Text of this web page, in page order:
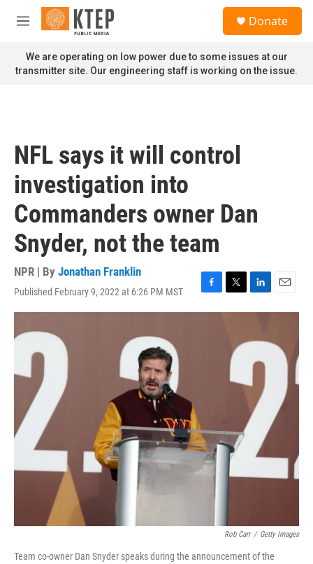
Skip to main content
M
n
u
Donate
We are operating on low power due to some issues at our
transmitter site. Our engineering staff is working on the issue.
NFL says it will control
investigation into
Commanders owner Dan
Snyder, not the team
NPR | By Jonathan Franklin
Published February 9, 2022 at 6:26 PM MST
F
a
T
w
e
L
i
d
I
n
E
m
l
Rob Carr / Getty Images
Team co-owner Dan Snyder speaks during the announcement of the